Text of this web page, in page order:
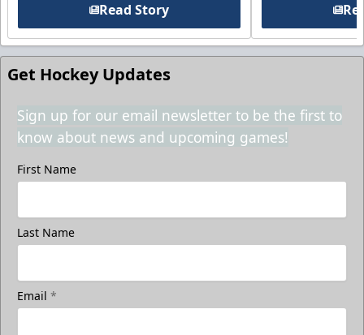
Read Story
Get Hockey Updates
Sign up for our email newsletter to be the first to
know about news and upcoming games!
First Name
Last Name
Email *